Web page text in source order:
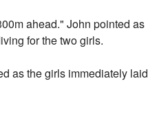
ahead." John pointed as
for the two girls.
as the girls immediately laid